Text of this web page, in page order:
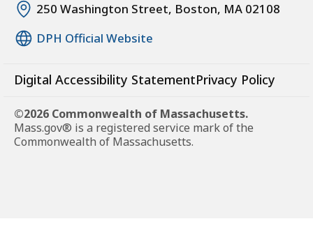
250 Washington Street, Boston, MA 02108
DPH Official Website
Digital Accessibility StatementPrivacy Policy
©2026 Commonwealth of Massachusetts.
Mass.gov® is a registered service mark of the
Commonwealth of Massachusetts.